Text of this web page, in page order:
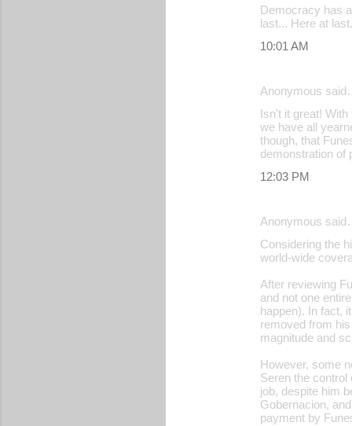
Democracy has
last... Here at
10:01 AM
Anonymous
Isn't it great!
we have all
though, that
demonstration of
12:03 PM
Anonymous
Considering the
world-wide
After reviewing
and not one
happen). In fact,
removed from
magnitude and
However, some
Seren the
job, despite him
Gobernacion,
payment by